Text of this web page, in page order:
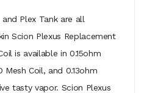
Plex Tank are all
Scion Plexus Replacement
is available in 0.15ohm
Mesh Coil, and 0.13ohm
tasty vapor. Scion Plexus